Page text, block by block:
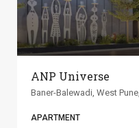
ANP Universe
Baner-Balewadi, West Pune,
APARTMENT